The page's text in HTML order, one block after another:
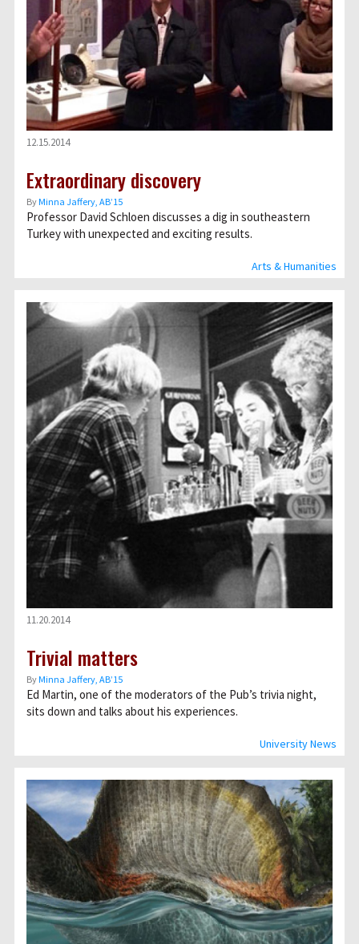
Arts & Humanities
12.15.2014
Extraordinary discovery
ByMinna Jaffery, AB’15
Professor David Schloen discusses a dig in southeastern
Turkey with unexpected and exciting results.
University News
11.20.2014
Trivial matters
ByMinna Jaffery, AB’15
Ed Martin, one of the moderators of the Pub’s trivia night,
sits down and talks about his experiences.